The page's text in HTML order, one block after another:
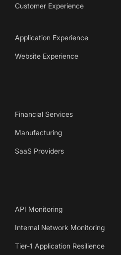
Customer Experience
Application Experience
Website Experience
Financial Services
Manufacturing
SaaS Providers
API Monitoring
Internal Network Monitoring
Tier-1 Application Resilience